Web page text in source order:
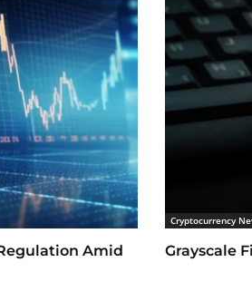
Amid
Cryptocurrency
Grayscale